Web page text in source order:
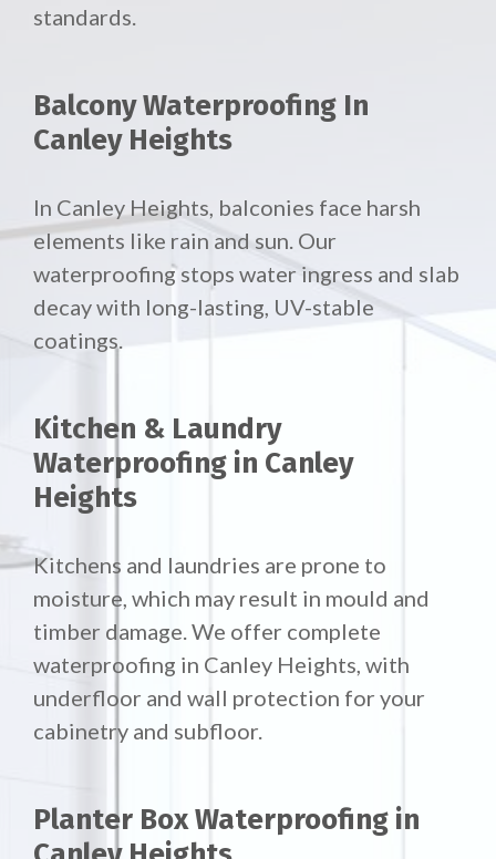
standards.
Balcony Waterproofing In
Canley Heights
In Canley Heights, balconies face harsh
elements like rain and sun. Our
waterproofing stops water ingress and slab
decay with long-lasting, UV-stable
coatings.
Kitchen & Laundry
Waterproofing in Canley
Heights
Kitchens and laundries are prone to
moisture, which may result in mould and
timber damage. We offer complete
waterproofing in Canley Heights, with
underfloor and wall protection for your
cabinetry and subfloor.
Planter Box Waterproofing in